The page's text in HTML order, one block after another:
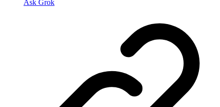
Ask Grok